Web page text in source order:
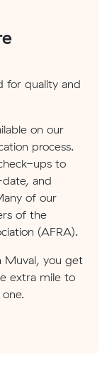
for quality and
on our
process.
ups to
and
of our
of the
(AFRA).
Muval, you get
extra mile to